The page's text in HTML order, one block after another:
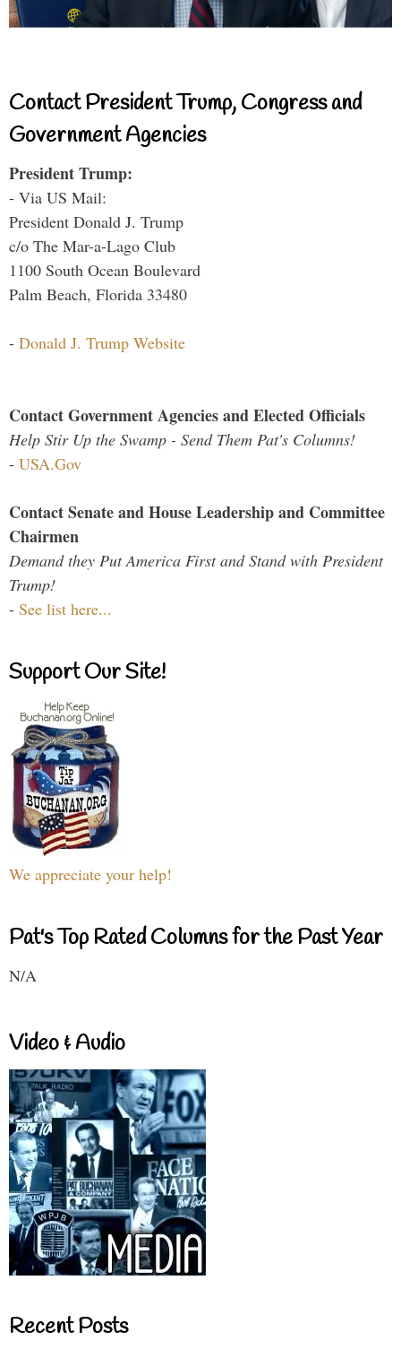
Contact President Trump, Congress and
Government Agencies
President Trump:
- Via US Mail:
President Donald J. Trump
c/o The Mar-a-Lago Club
1100 South Ocean Boulevard
Palm Beach, Florida 33480
- Donald J. Trump Website
Contact Government Agencies and Elected Officials
Help Stir Up the Swamp - Send Them Pat's Columns!
- USA.Gov
Contact Senate and House Leadership and Committee
Chairmen
Demand they Put America First and Stand with President
Trump!
- See list here...
Support Our Site!
We appreciate your help!
Pat's Top Rated Columns for the Past Year
N/A
Video & Audio
Recent Posts